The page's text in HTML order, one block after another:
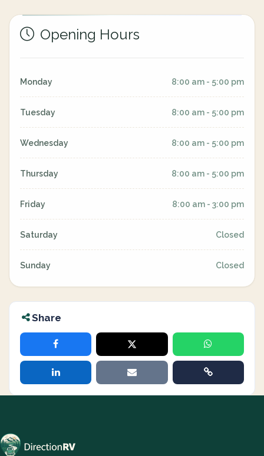
Opening Hours
Monday 8:00 am - 5:00 pm
Tuesday 8:00 am - 5:00 pm
Wednesday 8:00 am - 5:00 pm
Thursday 8:00 am - 5:00 pm
Friday 8:00 am - 3:00 pm
Saturday Closed
Sunday Closed
Share